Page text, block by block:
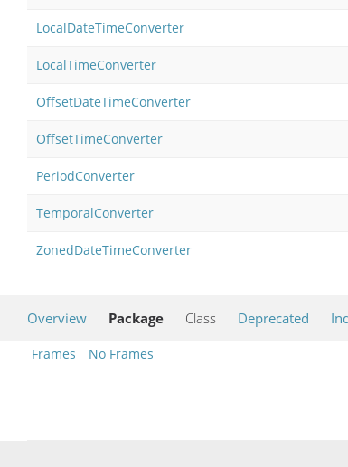
LocalDateTimeConverter
LocalTimeConverter
OffsetDateTimeConverter
OffsetTimeConverter
PeriodConverter
TemporalConverter
ZonedDateTimeConverter
Overview Package Class Deprecated
Frames No Frames